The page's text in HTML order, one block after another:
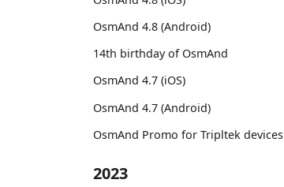
OsmAnd 4.8 (Android)
14th birthday of OsmAnd
OsmAnd 4.7 (iOS)
OsmAnd 4.7 (Android)
OsmAnd Promo for Tripltek devices
2023